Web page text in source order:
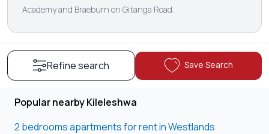
Academy and Braeburn on Gitanga Road.
Refine search Save Search
Popular nearby Kileleshwa
2 bedrooms apartments for rent in Westlands